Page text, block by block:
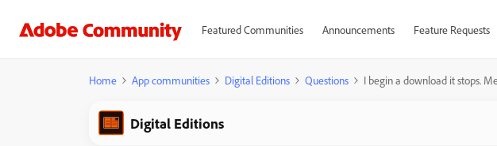
Featured Communities Announcements Feature Requests
Home App communities Digital Editions Questions I begin a download it stops.
Digital Editions